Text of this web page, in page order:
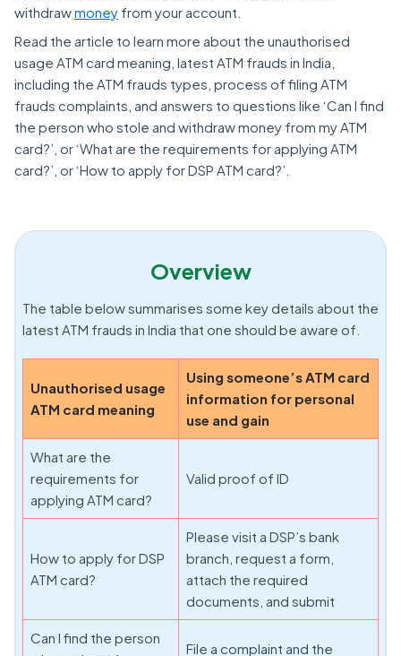
withdrawmoney from your account.
Read the article to learn more about the unauthorised
usage ATM card meaning, latest ATM frauds in India,
including the ATM frauds types, process of filing ATM
frauds complaints, and answers to questions like ‘Can I find
the person who stole and withdraw money from my ATM
card?’, or ‘What are the requirements for applying ATM
card?’, or ‘How to apply for DSP ATM card?’.
Overview
The table below summarises some key details about the
latest ATM frauds in India that one should be aware of.
Unauthorised usage
ATM card meaning
Using someone’s ATM card
information for personal
use and gain
What are the
requirements for
applying ATM card?
Valid proof of ID
How to apply for DSP
ATM card?
Please visit a DSP’s bank
branch, request a form,
attach the required
documents, and submit
Can I find the person
File a complaint and the